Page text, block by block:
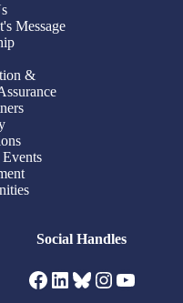
Message
&
Social Handles
Facebook
LinkedIn
Bluesky
Instagram
YouTube